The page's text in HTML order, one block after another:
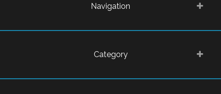
Navigation
Category